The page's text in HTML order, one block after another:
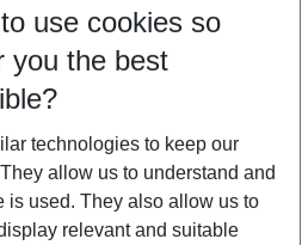
5-8 nights
more filter
use cookies so
you the best
technologies to keep our
allow us to understand and
is used. They also allow us to
relevant and suitable